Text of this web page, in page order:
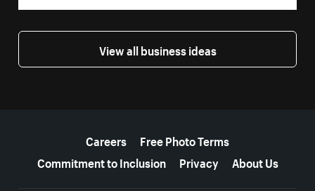
View all business ideas
Careers
Free Photo Terms
Commitment to Inclusion
Privacy About Us